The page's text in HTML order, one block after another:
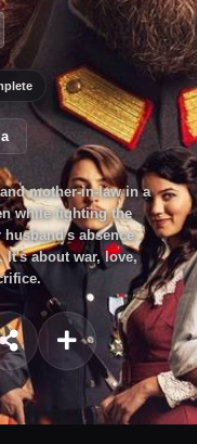
mother-in-law in a
while fighting the
absence
It's about war, love,